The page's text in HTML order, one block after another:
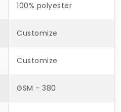
100% polyester
Customize
Customize
GSM - 380